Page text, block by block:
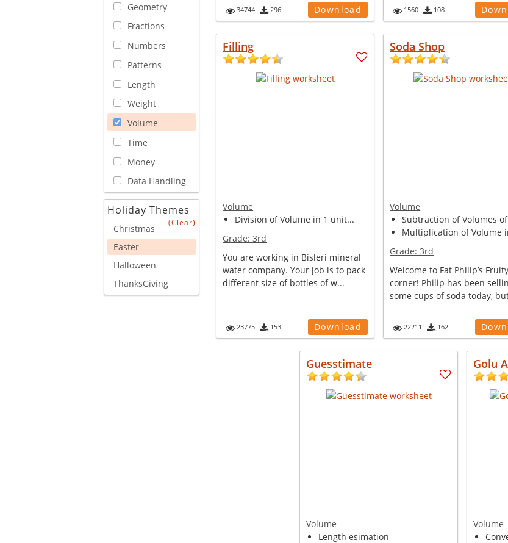
Geometry
Fractions
Numbers
Patterns
Length
Weight
Volume
Time
Money
Data Handling
Holiday Themes
(Clear)
Christmas
Easter
Halloween
ThanksGiving
34744 296 Download 1560 108
Filling
Volume
Division of Volume in 1 unit...
Grade:3rd
You are working in Bisleri mineral
water company. Your job is to pack
different size of bottles of w...
23775 153 Download
Soda Shop
Volume
Subtraction of Volumes
Multiplication of Volume
Grade:3rd
Welcome to Fat Philip’s
corner! Philip has been
some cups of soda today,
22211 162
Guesstimate
Volume
Length esimation
Golu
Volume